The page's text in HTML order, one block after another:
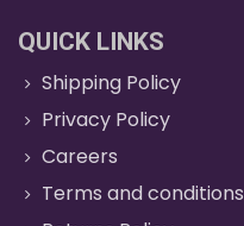
QUICK LINKS
Shipping Policy
Privacy Policy
Careers
Terms and conditions